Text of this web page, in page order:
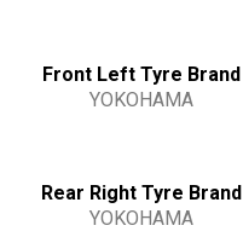
Front Left Tyre Brand
YOKOHAMA
Rear Right Tyre Brand
YOKOHAMA